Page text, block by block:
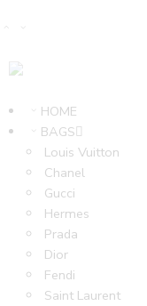
HOME
BAGS
Louis Vuitton
Chanel
Gucci
Hermes
Prada
Dior
Fendi
Saint Laurent